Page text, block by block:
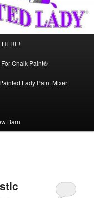
HERE!
For Chalk Paint®
Lady Paint Mixer
Barn